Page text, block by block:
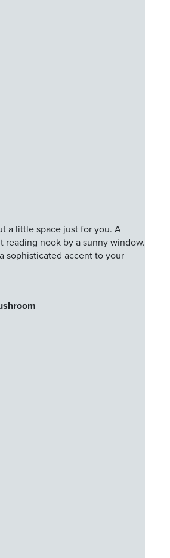
a little space just for you. A
reading nook by a sunny window.
sophisticated accent to your